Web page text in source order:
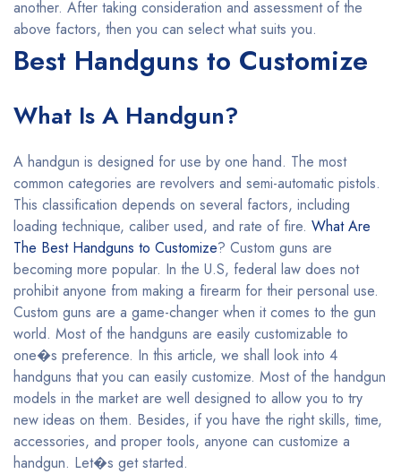
another. After taking consideration and assessment of the
above factors, then you can select what suits you.
Best Handguns to Customize
What Is A Handgun?
A handgun is designed for use by one hand. The most
common categories are revolvers and semi-automatic pistols.
This classification depends on several factors, including
loading technique, caliber used, and rate of fire. What Are
The Best Handguns to Customize? Custom guns are
becoming more popular. In the U.S, federal law does not
prohibit anyone from making a firearm for their personal use.
Custom guns are a game-changer when it comes to the gun
world. Most of the handguns are easily customizable to
one�s preference. In this article, we shall look into 4
handguns that you can easily customize. Most of the handgun
models in the market are well designed to allow you to try
new ideas on them. Besides, if you have the right skills, time,
accessories, and proper tools, anyone can customize a
handgun. Let�s get started.